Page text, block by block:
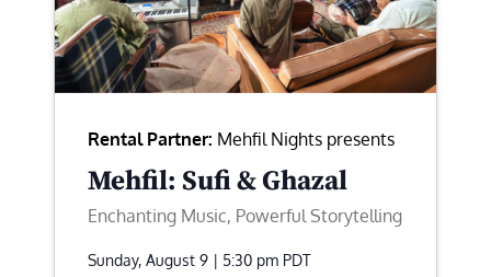
Rental Partner: Mehfil Nights presents
Mehfil: Sufi & Ghazal
Enchanting Music, Powerful Storytelling
Sunday, August 9 | 5:30 pm PDT